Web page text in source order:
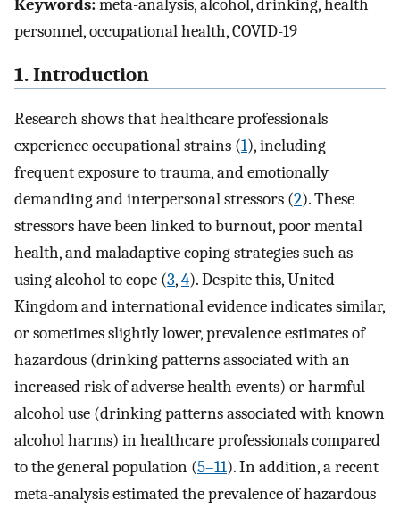
Keywords:meta-analysis, alcohol, drinking, health
personnel, occupational health, COVID-19
1. Introduction
Research shows that healthcare professionals
experience occupational strains (1), including
frequent exposure to trauma, and emotionally
demanding and interpersonal stressors (2). These
stressors have been linked to burnout, poor mental
health, and maladaptive coping strategies such as
using alcohol to cope (3,4). Despite this, United
Kingdom and international evidence indicates similar,
or sometimes slightly lower, prevalence estimates of
hazardous (drinking patterns associated with an
increased risk of adverse health events) or harmful
alcohol use (drinking patterns associated with known
alcohol harms) in healthcare professionals compared
to the general population (5–11). In addition, a recent
meta-analysis estimated the prevalence of hazardous